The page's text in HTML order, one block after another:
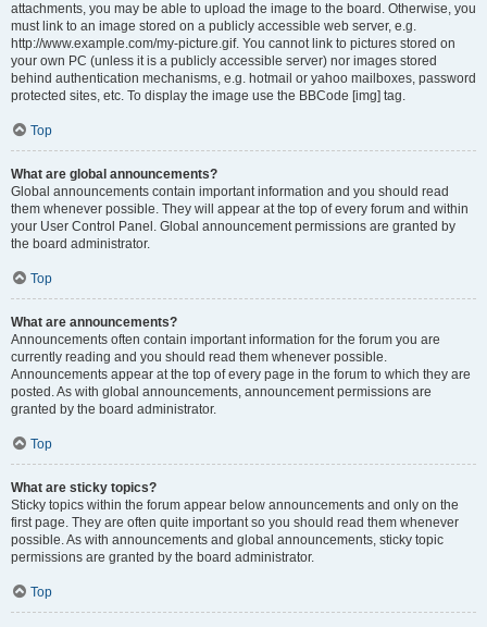
attachments, you may be able to upload the image to the board. Otherwise, you
must link to an image stored on a publicly accessible web server, e.g.
http://www.example.com/my-picture.gif. You cannot link to pictures stored on
your own PC (unless it is a publicly accessible server) nor images stored
behind authentication mechanisms, e.g. hotmail or yahoo mailboxes, password
protected sites, etc. To display the image use the BBCode [img] tag.
Top
What are global announcements?
Global announcements contain important information and you should read
them whenever possible. They will appear at the top of every forum and within
your User Control Panel. Global announcement permissions are granted by
the board administrator.
Top
What are announcements?
Announcements often contain important information for the forum you are
currently reading and you should read them whenever possible.
Announcements appear at the top of every page in the forum to which they are
posted. As with global announcements, announcement permissions are
granted by the board administrator.
Top
What are sticky topics?
Sticky topics within the forum appear below announcements and only on the
first page. They are often quite important so you should read them whenever
possible. As with announcements and global announcements, sticky topic
permissions are granted by the board administrator.
Top